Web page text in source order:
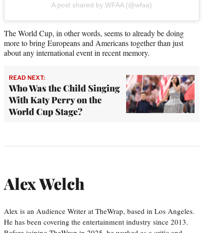
A post shared by WFAA (@wfaa)
The World Cup, in other words, seems to already be doing
more to bring Europeans and Americans together than just
about any international event in recent memory.
READ NEXT:
Who Was the Child Singing
With Katy Perry on the
World Cup Stage?
Alex Welch
Alex is an Audience Writer at TheWrap, based in Los Angeles.
He has been covering the entertainment industry since 2013.